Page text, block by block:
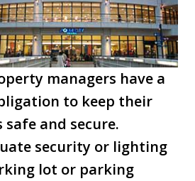
managers have a
to keep their
safe and secure.
security or lighting
lot or parking